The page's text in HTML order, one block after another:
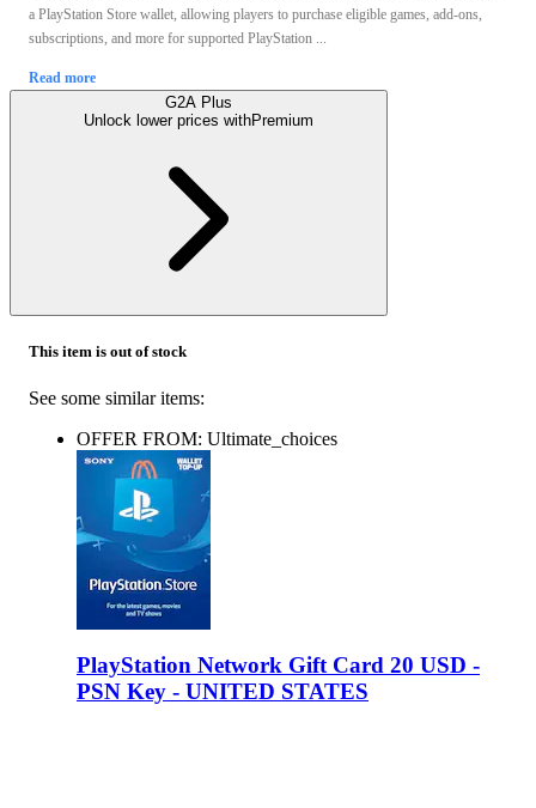
a PlayStation Store wallet, allowing players to purchase eligible games, add-ons,
subscriptions, and more for supported PlayStation ...
Read more
G2A Plus
Unlock lower prices withPremium
This item is out of stock
See some similar items:
OFFER FROM: Ultimate_choices
PlayStation Network Gift Card 20 USD -
PSN Key - UNITED STATES